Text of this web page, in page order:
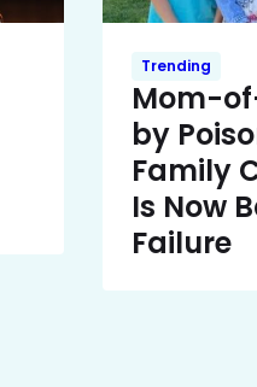
Trending
Mom-
by
Family
Is Now
Failure